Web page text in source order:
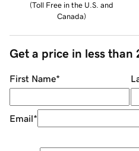
(Toll Free in the U.S. and
Canada)
Get a price in less than
First Name*
Email*